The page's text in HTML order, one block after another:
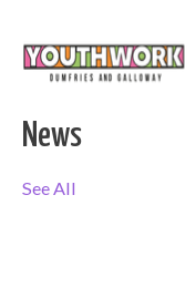
News
See All